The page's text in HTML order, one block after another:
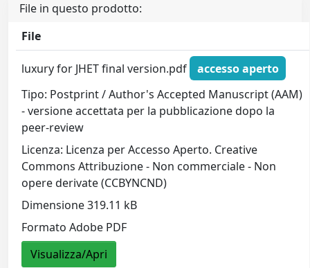
File in questo prodotto:
File
luxury for JHET final version.pdf
accesso aperto
Tipo: Postprint / Author's Accepted Manuscript (AAM)
- versione accettata per la pubblicazione dopo la
peer-review
Licenza: Licenza per Accesso Aperto. Creative
Commons Attribuzione - Non commerciale - Non
opere derivate (CCBYNCND)
Dimensione 319.11 kB
Formato Adobe PDF
Visualizza/Apri